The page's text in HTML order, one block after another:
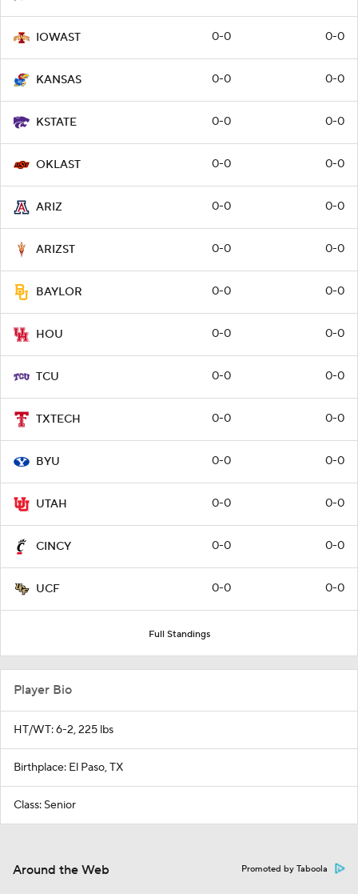
IOWAST 0-0 0-0
KANSAS 0-0 0-0
KSTATE 0-0 0-0
OKLAST 0-0 0-0
ARIZ 0-0 0-0
ARIZST 0-0 0-0
BAYLOR 0-0 0-0
HOU 0-0 0-0
TCU 0-0 0-0
TXTECH 0-0 0-0
BYU 0-0 0-0
UTAH 0-0 0-0
CINCY 0-0 0-0
UCF 0-0 0-0
Full Standings
Player Bio
HT/WT: 6-2, 225 lbs
Birthplace: El Paso, TX
Class: Senior
Around the Web Promoted by Taboola